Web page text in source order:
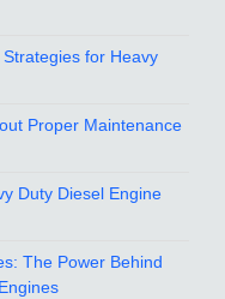
for Heavy
Proper Maintenance
Duty Diesel Engine
The Power Behind